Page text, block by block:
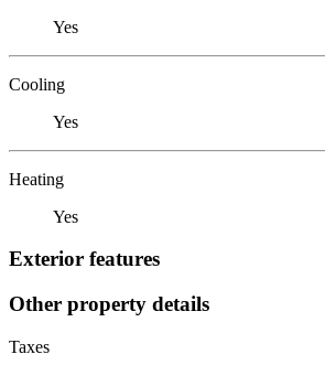
Yes
Cooling
Yes
Heating
Yes
Exterior features
Other property details
Taxes